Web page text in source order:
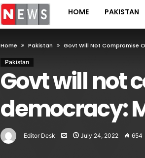
HOME PAKISTAN
Home Pakistan Govt Will Not Compromise
Pakistan
Govt will not
democracy:
Editor Desk July 24, 2022 654